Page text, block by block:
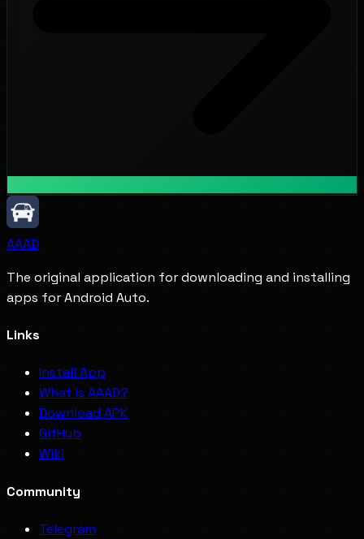
AAAD
The original application for downloading and installing
apps for Android Auto.
Links
Install App
What is AAAD?
Download APK
GitHub
Wiki
Community
Telegram